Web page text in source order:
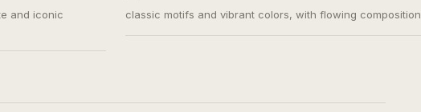
and iconic
classic motifs and vibrant colors, with flowing composition